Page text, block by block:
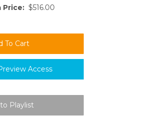
Price: $516.00
Access